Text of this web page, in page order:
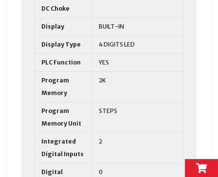
DC Choke
Display BUILT-IN
Display Type 4 DIGITS LED
PLC Function YES
Program
Memory
2K
Program
Memory Unit
STEPS
Integrated
Digital Inputs
2
Digital
0